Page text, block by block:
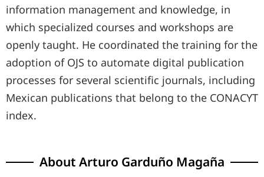
information management and knowledge, in
which specialized courses and workshops are
openly taught. He coordinated the training for the
adoption of OJS to automate digital publication
processes for several scientific journals, including
Mexican publications that belong to the CONACYT
index.
About Arturo Garduño Magaña